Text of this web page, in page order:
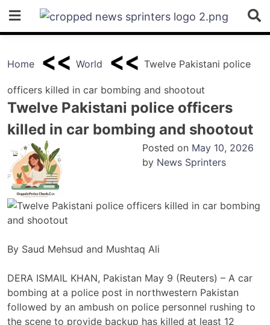
content
Home World Twelve Pakistani police
officers killed in car bombing and shootout
Twelve Pakistani police officers
killed in car bombing and shootout
Posted on May 10, 2026
by News Sprinters
By Saud Mehsud and Mushtaq Ali
DERA ISMAIL KHAN, Pakistan May 9 (Reuters) – A car
bombing at a police post in northwestern Pakistan
‌followed by an ambush on police personnel rushing to
the scene ‌to provide backup has killed at least 12